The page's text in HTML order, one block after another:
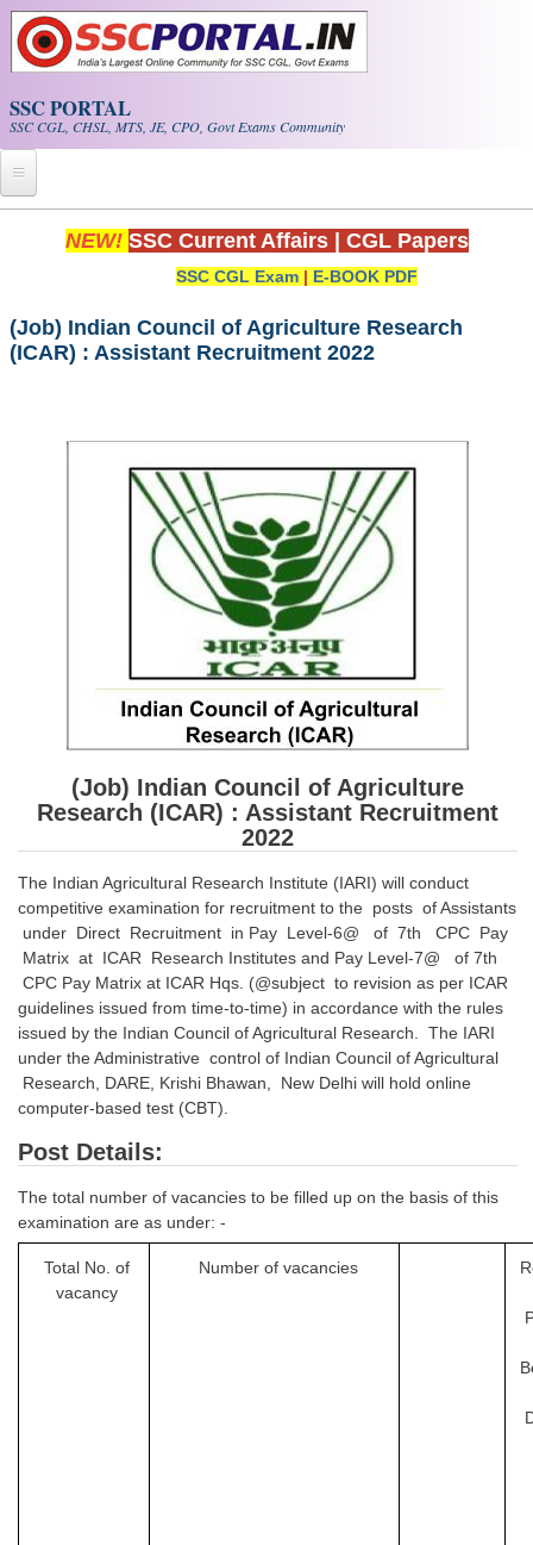
Skip to main content
SSC PORTAL
SSC CGL, CHSL, MTS, JE, CPO, Govt Exams Community
Home
Exam Calendar
SSC CGL Tier-1 PDF NOTES
SSC CHSL PDF Notes
SSC CGL (Tier-1) हिन्दी PDF Notes
SSC CGL Tier-2 Notes
Scientific Assistant(IMD) PDF Notes
SSC Junior Engineer Notes
FREE Current Affairs
SSC CHSL PDF Ebooks
SSC CGL
SSC CGL TIER-1
Tier-1 PAPERS
Tier-1 Syllabus
SSC CGL TIER-2
TIER-2 Papers
TIER-2 Syllabus
NEW! SSC Current Affairs CGL Papers
SSC CGL Exam | E-BOOK PDF
(Job) Indian Council of Agriculture Research
(ICAR) : Assistant Recruitment 2022
(Job) Indian Council of Agriculture
Research (ICAR) : Assistant Recruitment
2022
The Indian Agricultural Research Institute (IARI) will conduct
competitive examination for recruitment to the posts of Assistants
under Direct Recruitment in Pay Level-6@ of 7th CPC Pay
Matrix at ICAR Research Institutes and Pay Level-7@ of 7th
CPC Pay Matrix at ICAR Hqs. (@subject to revision as per ICAR
guidelines issued from time-to-time) in accordance with the rules
issued by the Indian Council of Agricultural Research. The IARI
under the Administrative control of Indian Council of Agricultural
Research, DARE, Krishi Bhawan, New Delhi will hold online
computer-based test (CBT).
Post Details:
The total number of vacancies to be filled up on the basis of this
examination are as under: -
Total No. of
vacancy
Number of vacancies